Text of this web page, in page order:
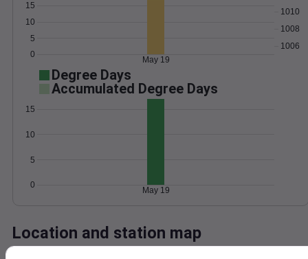
0
5
10
15
1006
1008
1010
May 19
Degree Days
Accumulated Degree Days
0
5
10
15
May 19
Location and station map